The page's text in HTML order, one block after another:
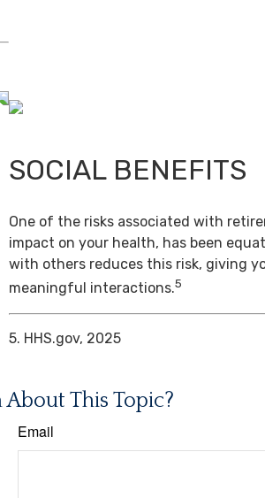
SOCIAL BENEFITS
One of the risks associated with
impact on your health, has been
with others reduces this risk, giving
meaningful interactions.5
5. HHS.gov, 2025
This Topic?
Email